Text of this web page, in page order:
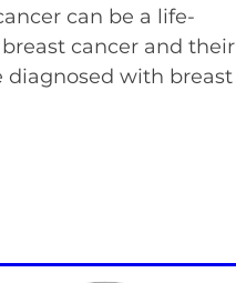
can be a life-
cancer and their
diagnosed with breast